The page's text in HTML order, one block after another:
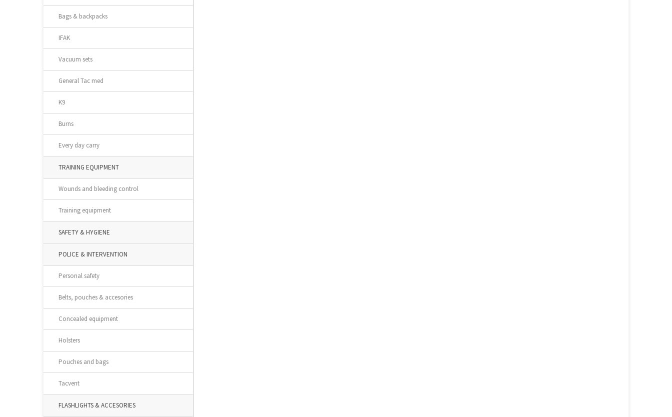
Bags & backpacks
IFAK
Vacuum sets
General Tac med
K9
Burns
Every day carry
TRAINING EQUIPMENT
Wounds and bleeding control
Training equipment
SAFETY & HYGIENE
POLICE & INTERVENTION
Personal safety
Belts, pouches & accesories
Concealed equipment
Holsters
Pouches and bags
Tacvent
FLASHLIGHTS & ACCESORIES